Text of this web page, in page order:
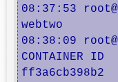
08:37:53
webtwo
08:38:09